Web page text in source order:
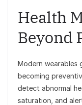
Health
Beyond
Modern
becoming
detect abnormal
saturation, and